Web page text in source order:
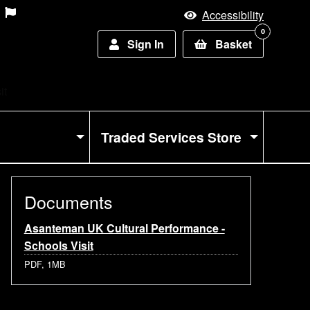
Accessibility
Sign In
Basket
0
Traded Services Store
Documents
Asanteman UK Cultural Performance -
Schools Visit
PDF, 1MB